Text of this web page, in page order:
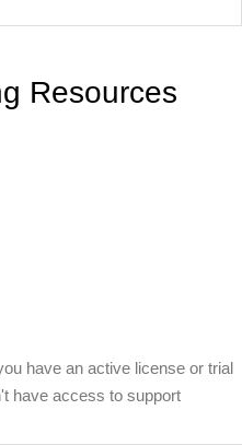
Resources
have an active license or trial
have access to support